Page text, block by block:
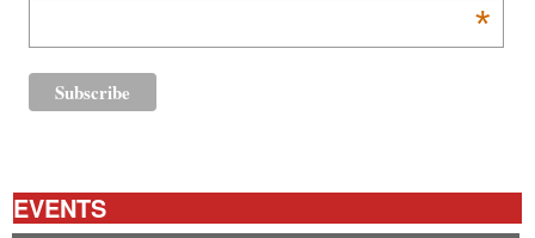
*
EVENTS